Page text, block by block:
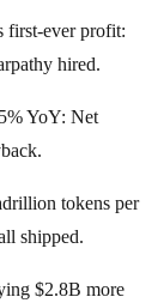
first-ever profit:
hired.
YoY: Net
tokens per
shipped.
$2.8B more